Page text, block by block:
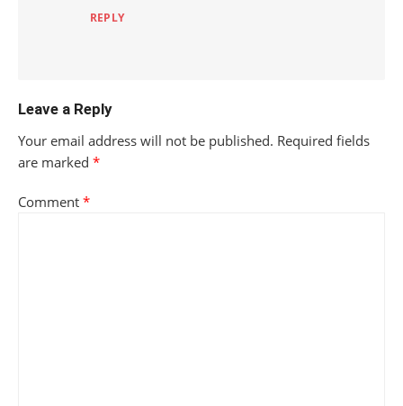
REPLY
Leave a Reply
Your email address will not be published. Required fields
are marked *
Comment *